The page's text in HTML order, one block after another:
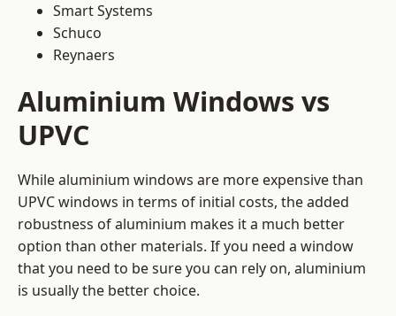
Smart Systems
Schuco
Reynaers
Aluminium Windows vs
UPVC
While aluminium windows are more expensive than
UPVC windows in terms of initial costs, the added
robustness of aluminium makes it a much better
option than other materials. If you need a window
that you need to be sure you can rely on, aluminium
is usually the better choice.